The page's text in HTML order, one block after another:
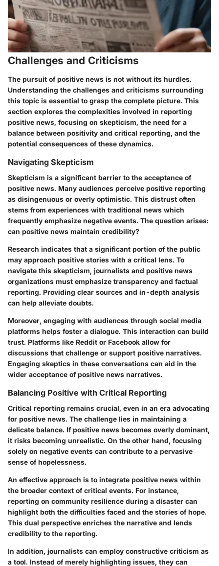
Challenges and Criticisms
The pursuit of positive news is not without its hurdles.
Understanding the challenges and criticisms surrounding
this topic is essential to grasp the complete picture. This
section explores the complexities involved in reporting
positive news, focusing on skepticism, the need for a
balance between positivity and critical reporting, and the
potential consequences of these dynamics.
Navigating Skepticism
Skepticism is a significant barrier to the acceptance of
positive news. Many audiences perceive positive reporting
as disingenuous or overly optimistic. This distrust often
stems from experiences with traditional news which
frequently emphasize negative events. The question arises:
can positive news maintain credibility?
Research indicates that a significant portion of the public
may approach positive stories with a critical lens. To
navigate this skepticism, journalists and positive news
organizations must emphasize transparency and factual
reporting. Providing clear sources and in-depth analysis
can help alleviate doubts.
Moreover, engaging with audiences through social media
platforms helps foster a dialogue. This interaction can build
trust. Platforms like Reddit or Facebook allow for
discussions that challenge or support positive narratives.
Engaging skeptics in these conversations can aid in the
wider acceptance of positive news narratives.
Balancing Positive with Critical Reporting
Critical reporting remains crucial, even in an era advocating
for positive news. The challenge lies in maintaining a
delicate balance. If positive news becomes overly dominant,
it risks becoming unrealistic. On the other hand, focusing
solely on negative events can contribute to a pervasive
sense of hopelessness.
An effective approach is to integrate positive news within
the broader context of critical events. For instance,
reporting on community resilience during a disaster can
highlight both the difficulties faced and the stories of hope.
This dual perspective enriches the narrative and lends
credibility to the reporting.
In addition, journalists can employ constructive criticism as
a tool. Instead of merely highlighting issues, they can